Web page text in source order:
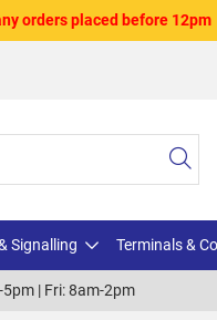
orders placed before 12pm
Signalling Terminals &
| Fri: 8am-2pm